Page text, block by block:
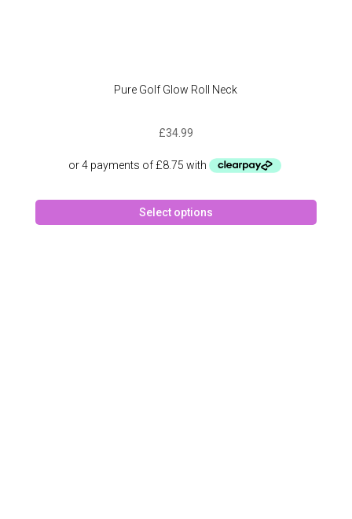
Pure Golf Glow Roll Neck
£34.99
Select options